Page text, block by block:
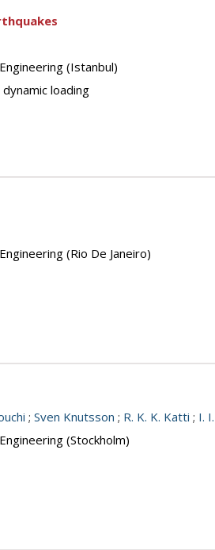
(Istanbul)
loading
(Rio De Janeiro)
; Sven Knutsson ; R. K. K. Katti ; I.
(Stockholm)